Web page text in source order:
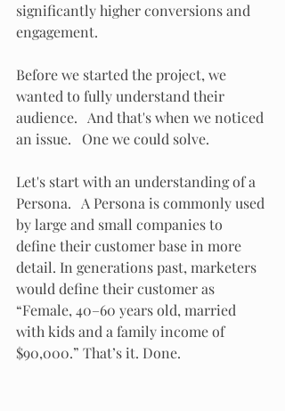
significantly higher conversions and
engagement.
Before we started the project, we
wanted to fully understand their
audience.   And that's when we noticed
an issue.   One we could solve.
Let's start with an understanding of a
Persona.   A Persona is commonly used
by large and small companies to
define their customer base in more
detail. In generations past, marketers
would define their customer as
“Female, 40–60 years old, married
with kids and a family income of
$90,000.” That’s it. Done.